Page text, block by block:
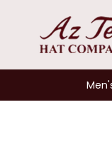
CONTENT